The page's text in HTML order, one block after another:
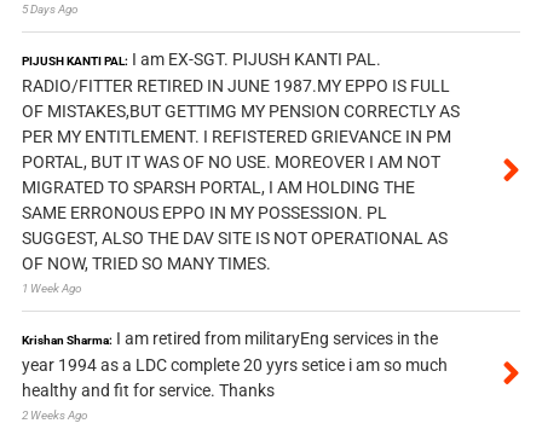
5 Days Ago
PIJUSH KANTI PAL: I am EX-SGT. PIJUSH KANTI PAL.
RADIO/FITTER RETIRED IN JUNE 1987.MY EPPO IS FULL
OF MISTAKES,BUT GETTIMG MY PENSION CORRECTLY AS
PER MY ENTITLEMENT. I REFISTERED GRIEVANCE IN PM
PORTAL, BUT IT WAS OF NO USE. MOREOVER I AM NOT
MIGRATED TO SPARSH PORTAL, I AM HOLDING THE
SAME ERRONOUS EPPO IN MY POSSESSION. PL
SUGGEST, ALSO THE DAV SITE IS NOT OPERATIONAL AS
OF NOW, TRIED SO MANY TIMES.
1 Week Ago
Krishan Sharma: I am retired from militaryEng services in the
year 1994 as a LDC complete 20 yyrs setice i am so much
healthy and fit for service. Thanks
2 Weeks Ago